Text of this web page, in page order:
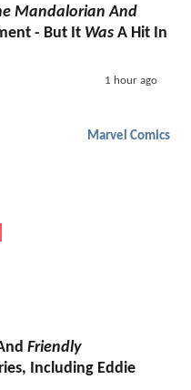
Mandalorian And
- But It Was A Hit In
1 hour ago
Marvel Comics
Friendly
Including Eddie